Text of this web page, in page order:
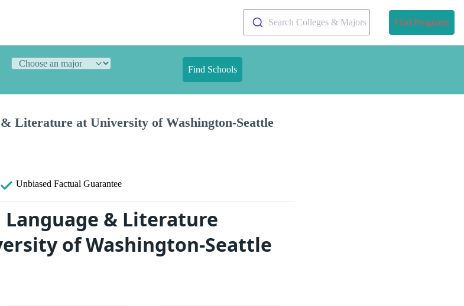
Search Colleges & Majors Find Programs
Find Schools
Literature at University of Washington-Seattle
Unbiased Factual Guarantee
Language & Literature
of Washington-Seattle